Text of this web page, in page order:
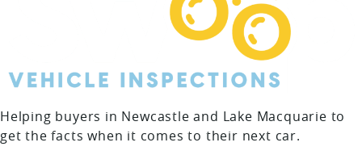
Helping buyers in Newcastle and Lake Macquarie to
get the facts when it comes to their next car.